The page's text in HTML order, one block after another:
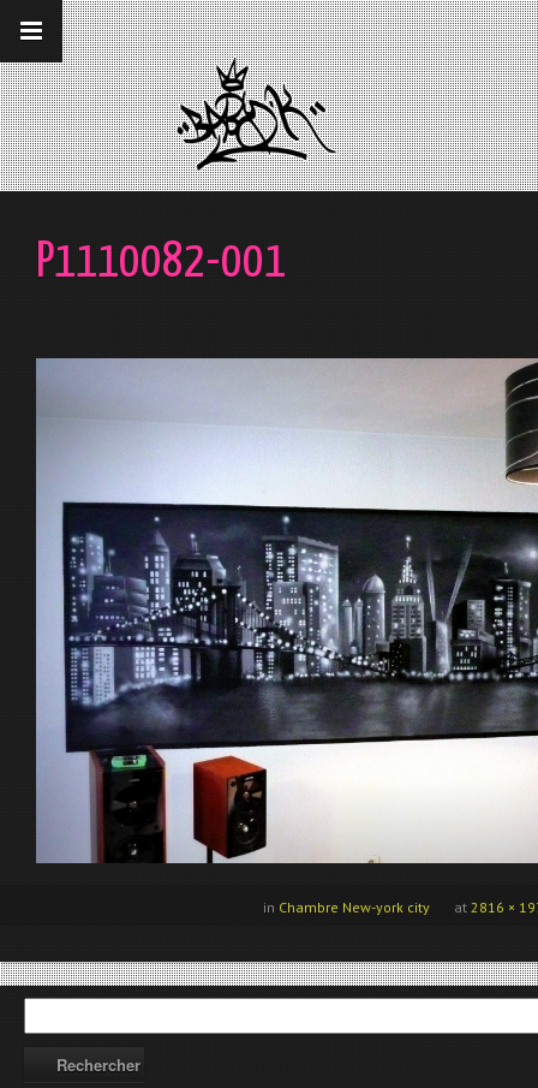
__gaTracker('require', 'displayfeatures');
__gaTracker('send','pageview');
P1110082-001
at 2816 ×
in Chambre New-york city